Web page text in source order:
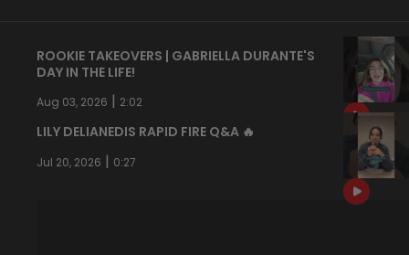
ROOKIE TAKEOVERS | GABRIELLA DURANTE'S
DAY IN THE LIFE!
Aug 03, 2026 | 2:02
LILY DELIANEDIS RAPID FIRE Q&A 🔥
Jul 20, 2026 | 0:27